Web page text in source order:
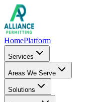
HomePlatform
Services
Areas We Serve
Solutions